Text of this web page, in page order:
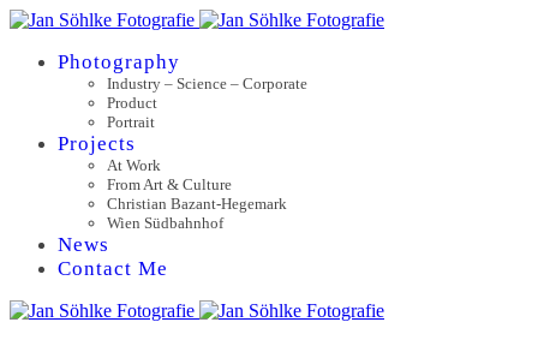
Photography
Industry – Science – Corporate
Product
Portrait
Projects
At Work
From Art & Culture
Christian Bazant-Hegemark
Wien Südbahnhof
News
Contact Me